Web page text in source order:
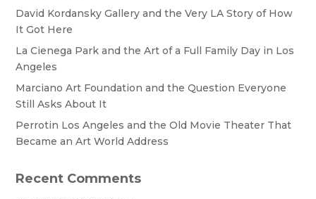
David Kordansky Gallery and the Very LA Story of How
It Got Here
La Cienega Park and the Art of a Full Family Day in Los
Angeles
Marciano Art Foundation and the Question Everyone
Still Asks About It
Perrotin Los Angeles and the Old Movie Theater That
Became an Art World Address
Recent Comments